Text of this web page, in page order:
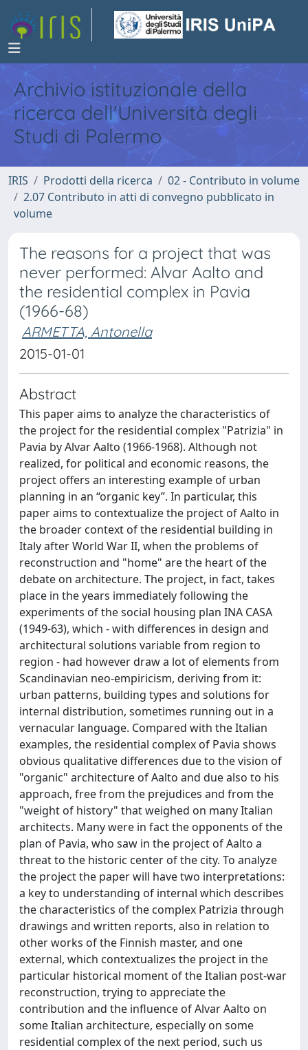
Archivio istituzionale della
ricerca dell'Università degli
Studi di Palermo
IRIS Prodotti della ricerca
02 - Contributo in volume
2.07 Contributo in atti di convegno pubblicato in
volume
The reasons for a project that was
never performed: Alvar Aalto and
the residential complex in Pavia
(1966-68)
ARMETTA, Antonella
2015-01-01
Abstract
This paper aims to analyze the characteristics of
the project for the residential complex "Patrizia" in
Pavia by Alvar Aalto (1966-1968). Although not
realized, for political and economic reasons, the
project offers an interesting example of urban
planning in an “organic key”. In particular, this
paper aims to contextualize the project of Aalto in
the broader context of the residential building in
Italy after World War II, when the problems of
reconstruction and "home" are the heart of the
debate on architecture. The project, in fact, takes
place in the years immediately following the
experiments of the social housing plan INA CASA
(1949-63), which - with differences in design and
architectural solutions variable from region to
region - had however draw a lot of elements from
Scandinavian neo-empiricism, deriving from it:
urban patterns, building types and solutions for
internal distribution, sometimes running out in a
vernacular language. Compared with the Italian
examples, the residential complex of Pavia shows
obvious qualitative differences due to the vision of
"organic" architecture of Aalto and due also to his
approach, free from the prejudices and from the
"weight of history" that weighed on many Italian
architects. Many were in fact the opponents of the
plan of Pavia, who saw in the project of Aalto a
threat to the historic center of the city. To analyze
the project the paper will have two interpretations:
a key to understanding of internal which describes
the characteristics of the complex Patrizia through
drawings and written reports, also in relation to
other works of the Finnish master, and one
external, which contextualizes the project in the
particular historical moment of the Italian post-war
reconstruction, trying to appreciate the
contribution and the influence of Alvar Aalto on
some Italian architecture, especially on some
residential complex of the next period, such us